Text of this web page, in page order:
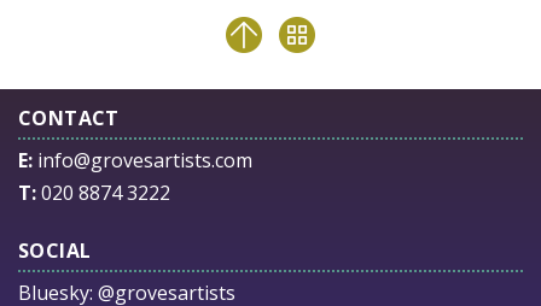
CONTACT
E: info@grovesartists.com
T:020 8874 3222
SOCIAL
Bluesky: @grovesartists